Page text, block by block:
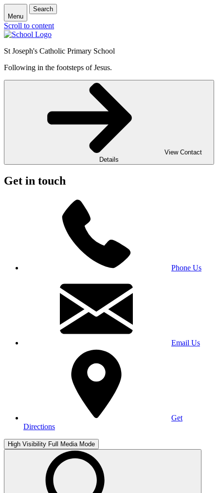
Menu
Search
Scroll to content
St Joseph's Catholic Primary School
Following in the footsteps of Jesus.
View Contact
Details
Get in touch
Phone Us
Email Us
Get
Directions
High Visibility Full Media Mode